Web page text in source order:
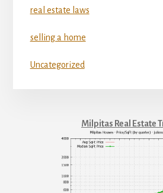
real estate laws
selling a home
Uncategorized
Milpitas Real Estate